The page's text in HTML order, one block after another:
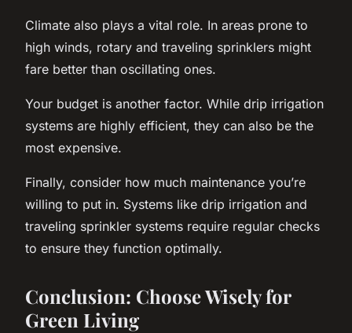
Climate also plays a vital role. In areas prone to
high winds, rotary and traveling sprinklers might
fare better than oscillating ones.
Your budget is another factor. While drip irrigation
systems are highly efficient, they can also be the
most expensive.
Finally, consider how much maintenance you’re
willing to put in. Systems like drip irrigation and
traveling sprinkler systems require regular checks
to ensure they function optimally.
Conclusion: Choose Wisely for
Green Living